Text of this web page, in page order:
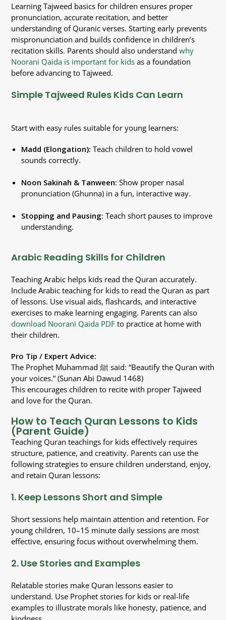
Learning Tajweed basics for children ensures proper
pronunciation, accurate recitation, and better
understanding of Quranic verses. Starting early prevents
mispronunciation and builds confidence in children’s
recitation skills. Parents should also understand why
Noorani Qaida is important for kids as a foundation
before advancing to Tajweed.
Simple Tajweed Rules Kids Can Learn
Start with easy rules suitable for young learners:
Madd (Elongation): Teach children to hold vowel
sounds correctly.
Noon Sakinah & Tanween: Show proper nasal
pronunciation (Ghunna) in a fun, interactive way.
Stopping and Pausing: Teach short pauses to improve
understanding.
Arabic Reading Skills for Children
Teaching Arabic helps kids read the Quran accurately.
Include Arabic teaching for kids to read the Quran as part
of lessons. Use visual aids, flashcards, and interactive
exercises to make learning engaging. Parents can also
download Noorani Qaida PDF to practice at home with
their children.
Pro Tip / Expert Advice:
The Prophet Muhammad ﷺ said: “Beautify the Quran with
your voices.” (Sunan Abi Dawud 1468)
This encourages children to recite with proper Tajweed
and love for the Quran.
How to Teach Quran Lessons to Kids
(Parent Guide)
Teaching Quran teachings for kids effectively requires
structure, patience, and creativity. Parents can use the
following strategies to ensure children understand, enjoy,
and retain Quran lessons:
1. Keep Lessons Short and Simple
Short sessions help maintain attention and retention. For
young children, 10–15 minute daily sessions are most
effective, ensuring focus without overwhelming them.
2. Use Stories and Examples
Relatable stories make Quran lessons easier to
understand. Use Prophet stories for kids or real-life
examples to illustrate morals like honesty, patience, and